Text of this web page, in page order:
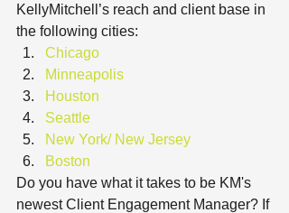
KellyMitchell’s reach and client base in
the following cities:
Chicago
Minneapolis
Houston
Seattle
New York/ New Jersey
Boston
Do you have what it takes to be KM's
newest Client Engagement Manager? If